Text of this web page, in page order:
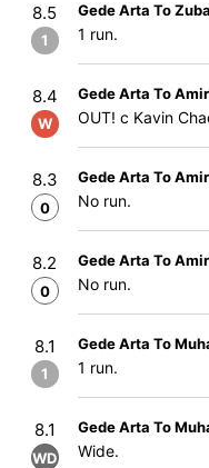
8.5
1
Gede Arta To
1 run.
8.4
W
Gede Arta To
OUT! c Kavin
8.3
0
Gede Arta To
No run.
8.2
0
Gede Arta To
No run.
8.1
1
Gede Arta To
1 run.
8.1
WD
Gede Arta To
Wide.